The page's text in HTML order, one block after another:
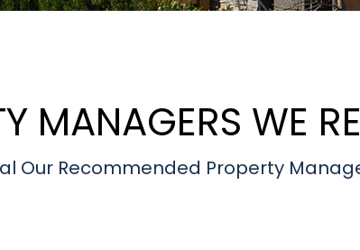
MANAGERS WE
Our Recommended Property